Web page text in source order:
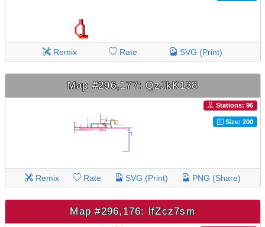
Remix Rate SVG (Print)
Map #296,177: QzJkK138
Stations: 96
Size: 200
Remix Rate SVG (Print) PNG (Share)
Map #296,176: lfZcz7sm